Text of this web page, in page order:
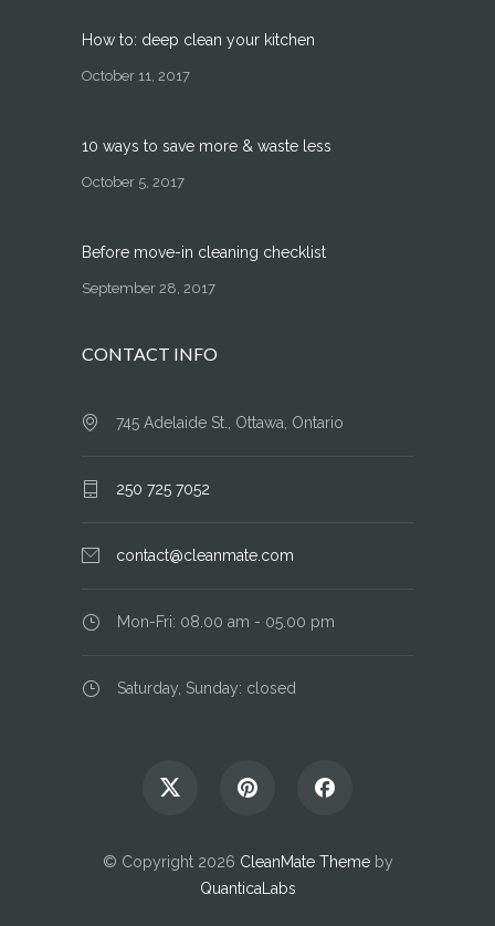
How to: deep clean your kitchen
October 11, 2017
10 ways to save more & waste less
October 5, 2017
Before move-in cleaning checklist
September 28, 2017
CONTACT INFO
745 Adelaide St., Ottawa, Ontario
250 725 7052
contact@cleanmate.com
Mon-Fri: 08.00 am - 05.00 pm
Saturday, Sunday: closed
© Copyright 2026 CleanMate Themeby
QuanticaLabs